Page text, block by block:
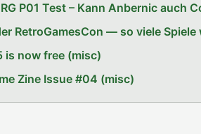
P01 Test – Kann Anbernic auch
RetroGamesCon — so viele Spiele
is now free (misc)
Zine Issue #04 (misc)